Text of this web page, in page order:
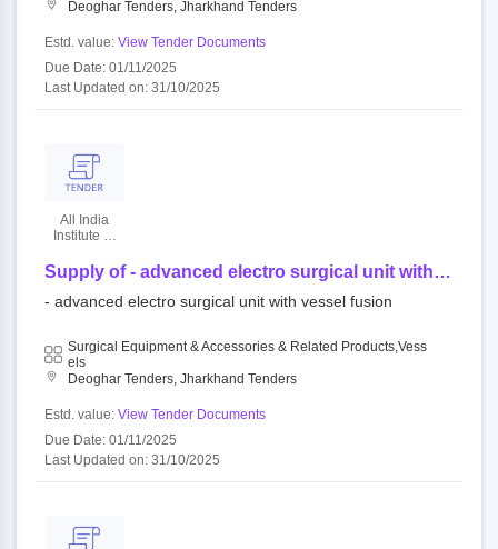
Deoghar Tenders, Jharkhand Tenders
Estd. value: View Tender Documents
Due Date: 01/11/2025
Last Updated on: 31/10/2025
All India
Institute Of
Sciences
Supply of - advanced electro surgical unit with
vessel fusion - | quantity - 2
- advanced electro surgical unit with vessel fusion
Surgical Equipment & Accessories & Related Products,Vess
Els
Deoghar Tenders, Jharkhand Tenders
Estd. value: View Tender Documents
Due Date: 01/11/2025
Last Updated on: 31/10/2025